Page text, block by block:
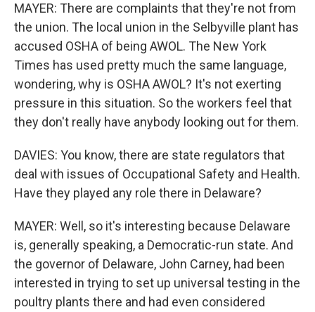
MAYER: There are complaints that they're not from
the union. The local union in the Selbyville plant has
accused OSHA of being AWOL. The New York
Times has used pretty much the same language,
wondering, why is OSHA AWOL? It's not exerting
pressure in this situation. So the workers feel that
they don't really have anybody looking out for them.
DAVIES: You know, there are state regulators that
deal with issues of Occupational Safety and Health.
Have they played any role there in Delaware?
MAYER: Well, so it's interesting because Delaware
is, generally speaking, a Democratic-run state. And
the governor of Delaware, John Carney, had been
interested in trying to set up universal testing in the
poultry plants there and had even considered